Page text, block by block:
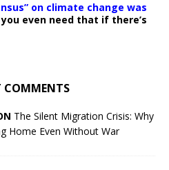
on climate change was
even need that if there’s
COMMENTS
The Silent Migration Crisis: Why
Home Even Without War